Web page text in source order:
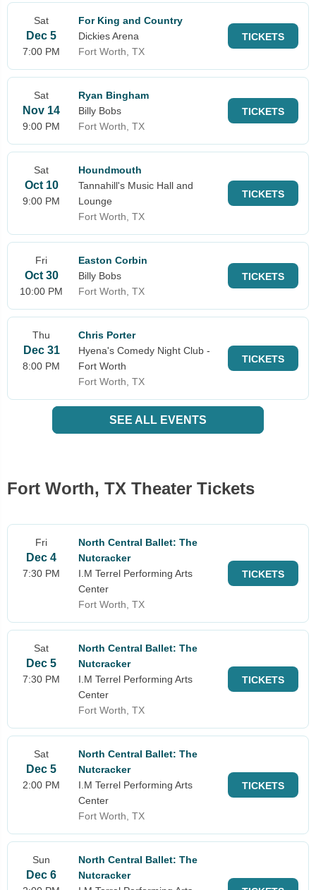
Sat
Dec 5
7:00 PM
For King and Country
Dickies Arena
Fort Worth, TX
TICKETS
Sat
Nov 14
9:00 PM
Ryan Bingham
Billy Bobs
Fort Worth, TX
TICKETS
Sat
Oct 10
9:00 PM
Houndmouth
Tannahill's Music Hall and
Lounge
Fort Worth, TX
TICKETS
Fri
Oct 30
10:00 PM
Easton Corbin
Billy Bobs
Fort Worth, TX
TICKETS
Thu
Dec 31
8:00 PM
Chris Porter
Hyena's Comedy Night Club -
Fort Worth
Fort Worth, TX
TICKETS
SEE ALL EVENTS
Fort Worth, TX Theater Tickets
Fri
Dec 4
7:30 PM
North Central Ballet: The
Nutcracker
I.M Terrel Performing Arts
Center
Fort Worth, TX
TICKETS
Sat
Dec 5
7:30 PM
North Central Ballet: The
Nutcracker
I.M Terrel Performing Arts
Center
Fort Worth, TX
TICKETS
Sat
Dec 5
2:00 PM
North Central Ballet: The
Nutcracker
I.M Terrel Performing Arts
Center
Fort Worth, TX
TICKETS
Sun
Dec 6
North Central Ballet: The
Nutcracker